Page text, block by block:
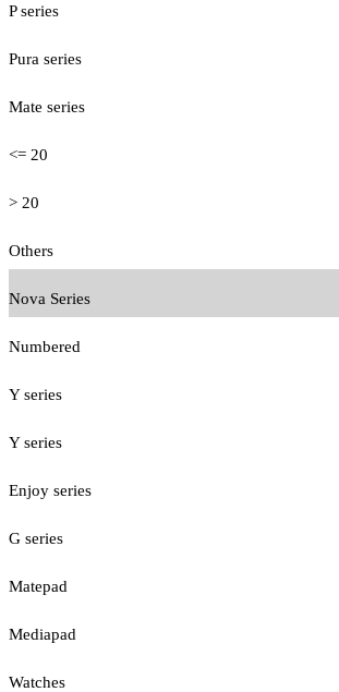
P series
Pura series
Mate series
<= 20
> 20
Others
Nova Series
Numbered
Y series
Y series
Enjoy series
G series
Matepad
Mediapad
Watches